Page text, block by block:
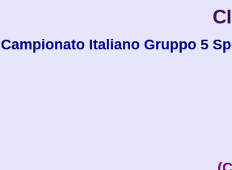
Campionato Italiano Gruppo 5